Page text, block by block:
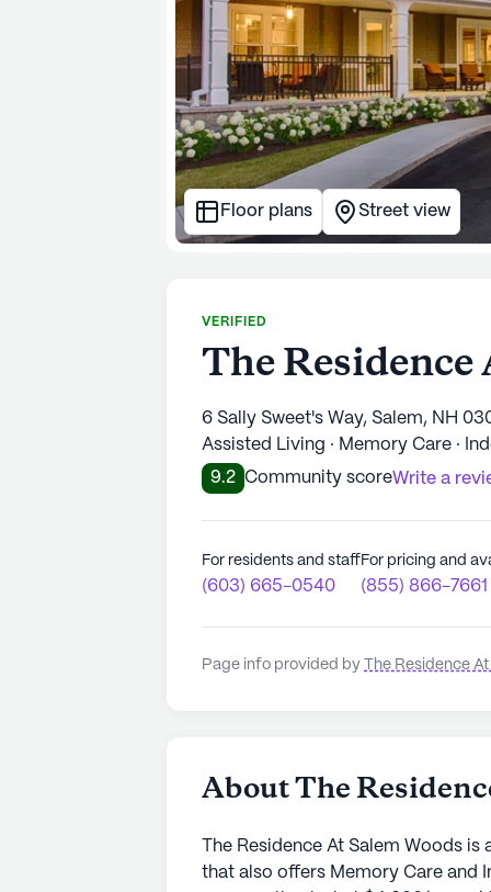
Floor plans Street view
VERIFIED
The Residence
6 Sally Sweet's Way, Salem, NH
Assisted Living · Memory Care ·
9.2 Community scoreWrite a
For residents and staff
(603) 665-0540
For pricing and
(855) 866-7661
Page info provided by The Residence
About The
The Residence At Salem Woods
that also offers Memory Care and